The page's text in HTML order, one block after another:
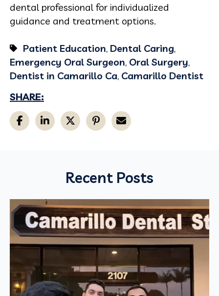
dental professional for individualized
guidance and treatment options.
Patient Education, Dental Caring,
Emergency Oral Surgeon, Oral Surgery,
Dentist in Camarillo Ca, Camarillo Dentist
SHARE:
Recent Posts